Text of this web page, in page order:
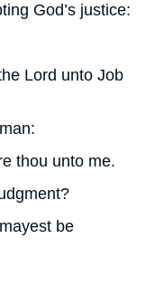
God’s justice:
Lord unto Job
thou unto me.
be